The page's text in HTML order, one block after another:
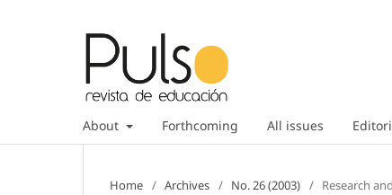
About Forthcoming All issues
Home / Archives / No. 26 (2003) / Research